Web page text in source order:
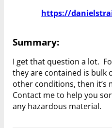
https://
Summary:
I get that question a lot.
they are contained is bulk
other conditions, then it’s
Contact me to help you
any hazardous material.